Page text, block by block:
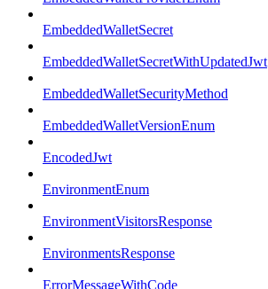
EmbeddedWalletSecret
EmbeddedWalletSecretWithUpdatedJwt
EmbeddedWalletSecurityMethod
EmbeddedWalletVersionEnum
EncodedJwt
EnvironmentEnum
EnvironmentVisitorsResponse
EnvironmentsResponse
ErrorMessageWithCode